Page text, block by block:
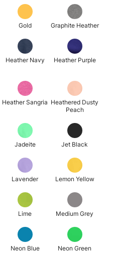
Gold Graphite Heather
Heather Navy Heather Purple
Heather Sangria Heathered Dusty
Peach
Jadeite Jet Black
Lavender Lemon Yellow
Lime Medium Grey
Neon Blue Neon Green